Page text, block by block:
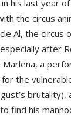
his last year
the circus
Al, the circus
after
a
the
find his